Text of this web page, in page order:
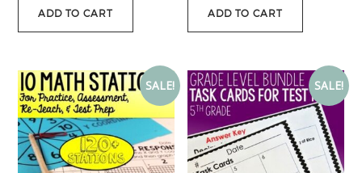
ADD TO CART ADD TO CART
SALE! SALE!